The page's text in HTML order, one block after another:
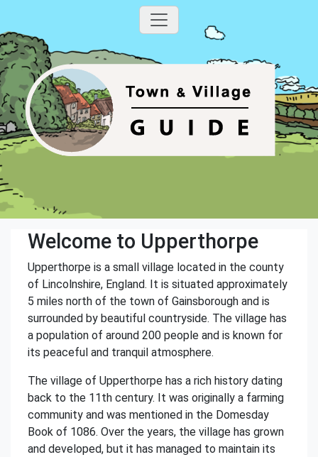
Welcome to Upperthorpe
Upperthorpe is a small village located in the county
of Lincolnshire, England. It is situated approximately
5 miles north of the town of Gainsborough and is
surrounded by beautiful countryside. The village has
a population of around 200 people and is known for
its peaceful and tranquil atmosphere.
The village of Upperthorpe has a rich history dating
back to the 11th century. It was originally a farming
community and was mentioned in the Domesday
Book of 1086. Over the years, the village has grown
and developed, but it has managed to maintain its